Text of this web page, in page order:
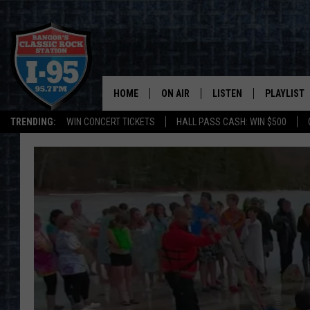
TRENDING: WIN CONCERT TICKETS HALL PASS CASH: WIN $500
HOME ON AIR
ALL DJS
JEN
LISTEN
ON DEMAND
PLAYLIST
RECENTLY